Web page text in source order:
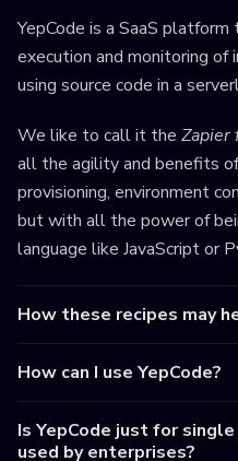
YepCode is a SaaS
execution and monitoring
using source code in a
We like to call it the Zapier
all the agility and benefits
provisioning, environment
but with all the power of
language like JavaScript or
How these recipes may
How can I use YepCode?
Is YepCode just for
used by enterprises?